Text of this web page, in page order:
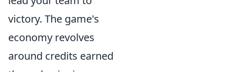
victory. The game's
economy revolves
around credits earned